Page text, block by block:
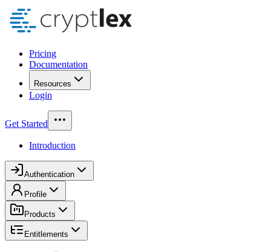
Pricing
Documentation
Resources
Login
Get Started
Introduction
Authentication
Profile
Products
Entitlements